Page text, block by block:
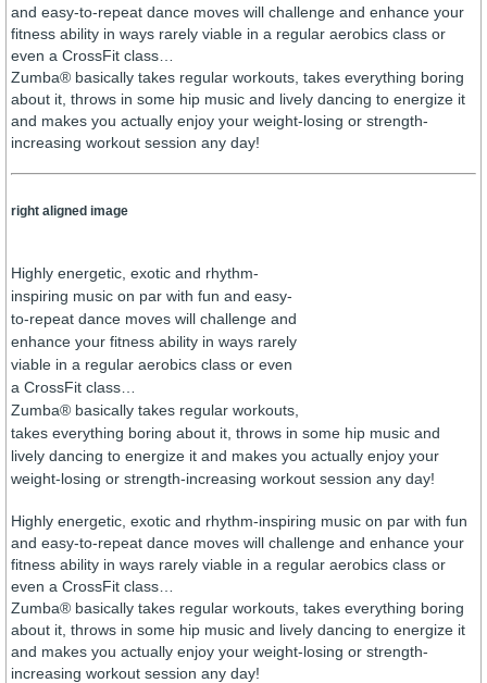
and easy-to-repeat dance moves will challenge and enhance your
fitness ability in ways rarely viable in a regular aerobics class or
even a CrossFit class…
Zumba® basically takes regular workouts, takes everything boring
about it, throws in some hip music and lively dancing to energize it
and makes you actually enjoy your weight-losing or strength-
increasing workout session any day!
right aligned image
Highly energetic, exotic and rhythm-
inspiring music on par with fun and easy-
to-repeat dance moves will challenge and
enhance your fitness ability in ways rarely
viable in a regular aerobics class or even
a CrossFit class…
Zumba® basically takes regular workouts,
takes everything boring about it, throws in some hip music and
lively dancing to energize it and makes you actually enjoy your
weight-losing or strength-increasing workout session any day!
Highly energetic, exotic and rhythm-inspiring music on par with fun
and easy-to-repeat dance moves will challenge and enhance your
fitness ability in ways rarely viable in a regular aerobics class or
even a CrossFit class…
Zumba® basically takes regular workouts, takes everything boring
about it, throws in some hip music and lively dancing to energize it
and makes you actually enjoy your weight-losing or strength-
increasing workout session any day!